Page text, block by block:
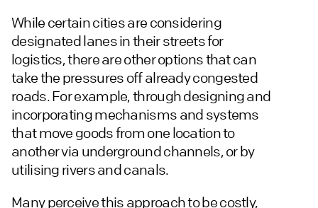
While certain cities are considering
designated lanes in their streets for
logistics, there are other options that can
take the pressures off already congested
roads. For example, through designing and
incorporating mechanisms and systems
that move goods from one location to
another via underground channels, or by
utilising rivers and canals.
Many perceive this approach to be costly,